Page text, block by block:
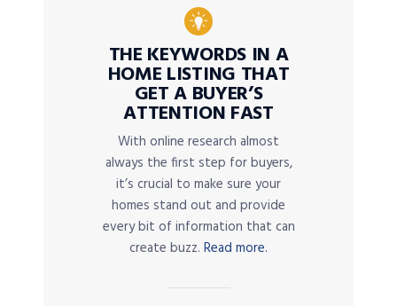
THE KEYWORDS IN A
HOME LISTING THAT
GET A BUYER’S
ATTENTION FAST
With online research almost
always the first step for buyers,
it’s crucial to make sure your
homes stand out and provide
every bit of information that can
create buzz. Read more.